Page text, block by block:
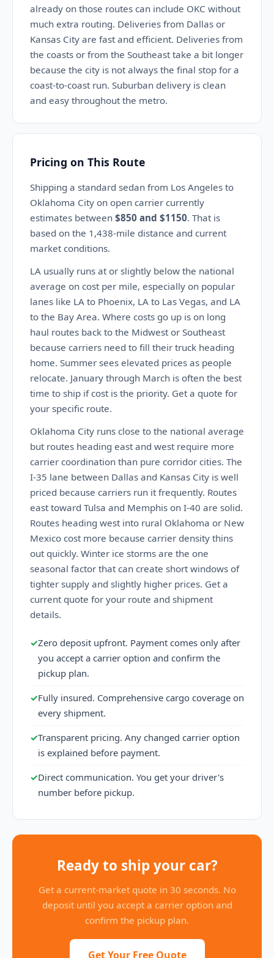
already on those routes can include OKC without
much extra routing. Deliveries from Dallas or
Kansas City are fast and efficient. Deliveries from
the coasts or from the Southeast take a bit longer
because the city is not always the final stop for a
coast-to-coast run. Suburban delivery is clean
and easy throughout the metro.
Pricing on This Route
Shipping a standard sedan from Los Angeles to
Oklahoma City on open carrier currently
estimates between $850 and $1150. That is
based on the 1,438-mile distance and current
market conditions.
LA usually runs at or slightly below the national
average on cost per mile, especially on popular
lanes like LA to Phoenix, LA to Las Vegas, and LA
to the Bay Area. Where costs go up is on long
haul routes back to the Midwest or Southeast
because carriers need to fill their truck heading
home. Summer sees elevated prices as people
relocate. January through March is often the best
time to ship if cost is the priority. Get a quote for
your specific route.
Oklahoma City runs close to the national average
but routes heading east and west require more
carrier coordination than pure corridor cities. The
I-35 lane between Dallas and Kansas City is well
priced because carriers run it frequently. Routes
east toward Tulsa and Memphis on I-40 are solid.
Routes heading west into rural Oklahoma or New
Mexico cost more because carrier density thins
out quickly. Winter ice storms are the one
seasonal factor that can create short windows of
tighter supply and slightly higher prices. Get a
current quote for your route and shipment
details.
✓Zero deposit upfront. Payment comes only after
you accept a carrier option and confirm the
pickup plan.
✓Fully insured. Comprehensive cargo coverage on
every shipment.
✓Transparent pricing. Any changed carrier option
is explained before payment.
✓Direct communication. You get your driver's
number before pickup.
Ready to ship your car?
Get a current-market quote in 30 seconds. No
deposit until you accept a carrier option and
confirm the pickup plan.
Get Your Free Quote